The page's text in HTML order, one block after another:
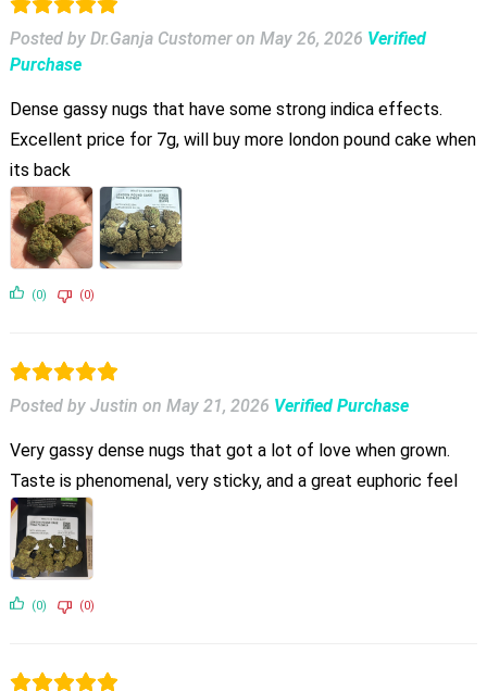
Posted by Dr.Ganja Customer on May 26, 2026 Verified
Purchase
Dense gassy nugs that have some strong indica effects.
Excellent price for 7g, will buy more london pound cake when
its back
(0) (0)
Posted by Justin on May 21, 2026 Verified Purchase
Very gassy dense nugs that got a lot of love when grown.
Taste is phenomenal, very sticky, and a great euphoric feel
(0) (0)